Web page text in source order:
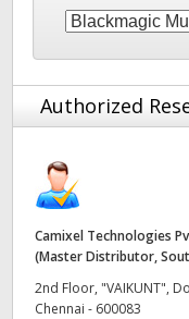
China
Denmark
Finland
Hong Kong
India
Authorized
Camixel Technologies
(Master Distributor,
2nd Floor, "VAIKUNT",
Chennai - 600083